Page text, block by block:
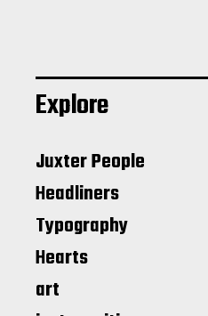
Explore
Juxter People
Headliners
Typography
Hearts
art